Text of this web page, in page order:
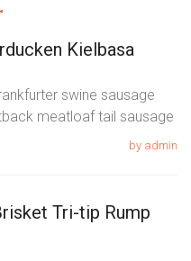
Kielbasa
swine sausage
meatloaf tail sausage
by admin
Tri-tip Rump